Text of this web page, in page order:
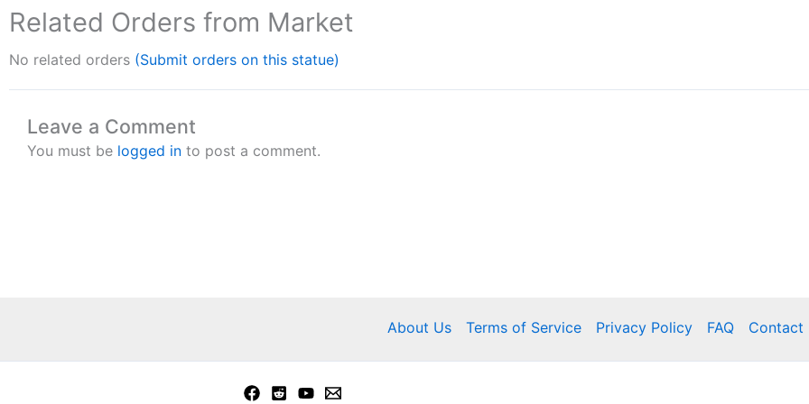
Related Orders from Market
No related orders (Submit orders on this statue)
Leave a Comment
You must be logged in to post a comment.
About Us Terms of Service Privacy Policy FAQ Contact